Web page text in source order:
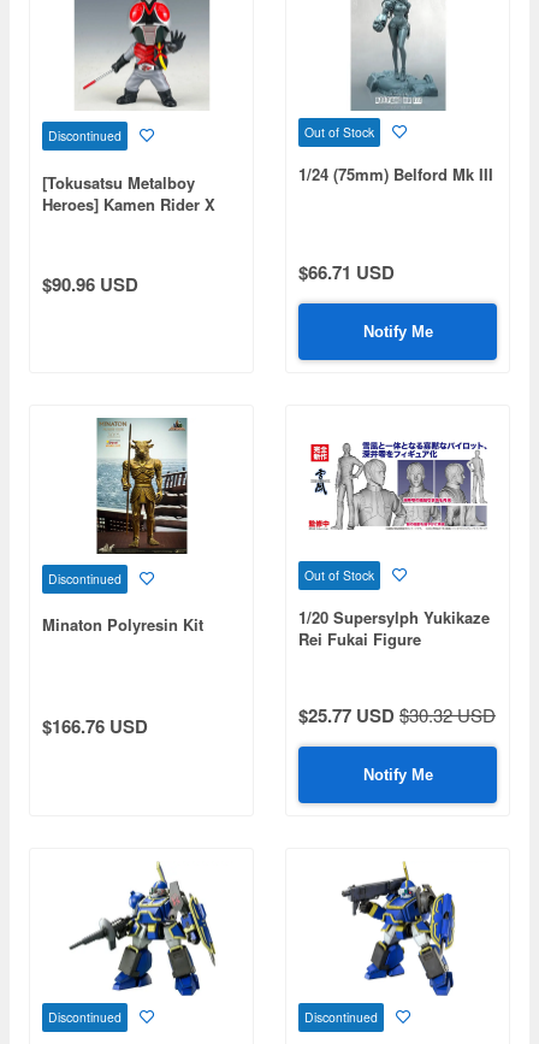
Discontinued
[Tokusatsu Metalboy
Heroes] Kamen Rider X
$90.96 USD
Out of Stock
1/24 (75mm) Belford Mk III
$66.71 USD
Notify Me
Discontinued
Minaton Polyresin Kit
$166.76 USD
Out of Stock
1/20 Supersylph Yukikaze
Rei Fukai Figure
$25.77 USD$30.32 USD
Notify Me
Discontinued Discontinued